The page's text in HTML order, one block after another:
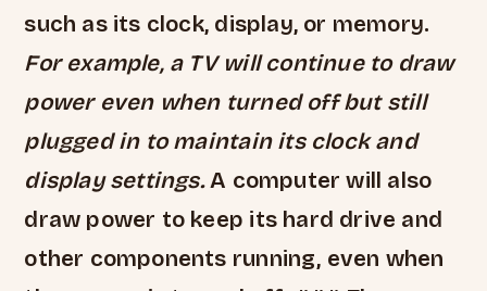
such as its clock, display, or memory.
For example, a TV will continue to draw
power even when turned off but still
plugged in to maintain its clock and
display settings.A computer will also
draw power to keep its hard drive and
other components running, even when